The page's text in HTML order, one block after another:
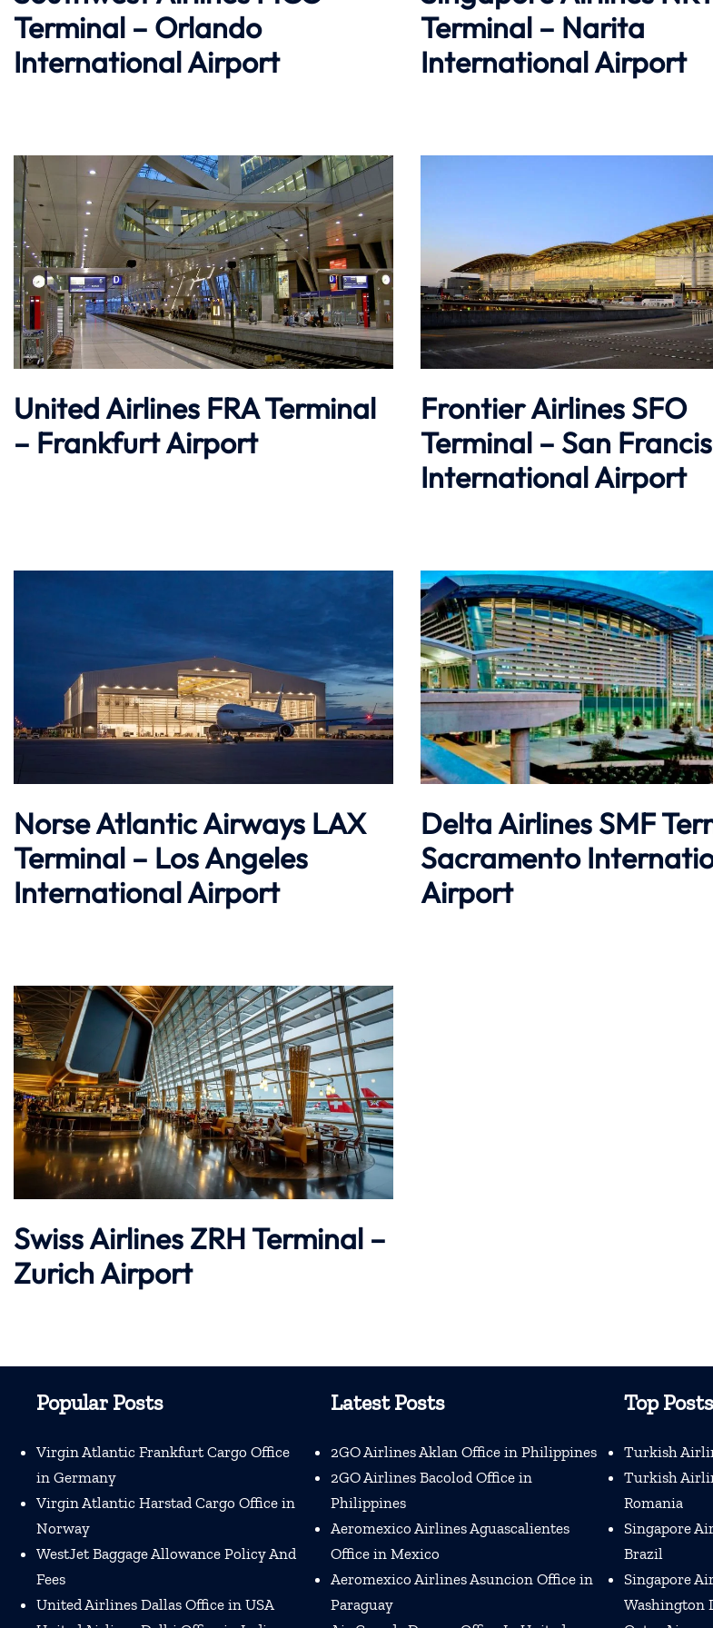
Terminal – Orlando
International Airport
Terminal – Narita
International Airport
United Airlines FRA Terminal
– Frankfurt Airport
Frontier Airlines SFO
Terminal – San
International Airport
Norse Atlantic Airways LAX
Terminal – Los Angeles
International Airport
Delta Airlines SMF
Sacramento
Airport
Swiss Airlines ZRH Terminal –
Zurich Airport
Popular Posts
Virgin Atlantic Frankfurt Cargo Office
in Germany
Virgin Atlantic Harstad Cargo Office in
Norway
WestJet Baggage Allowance Policy And
Fees
United Airlines Dallas Office in USA
Latest Posts
2GO Airlines Aklan Office in Philippines
2GO Airlines Bacolod Office in
Philippines
Aeromexico Airlines Aguascalientes
Office in Mexico
Aeromexico Airlines Asuncion Office in
Paraguay
Top Posts
Turkish
Turkish
Romania
Singapore
Brazil
Singapore
Washington